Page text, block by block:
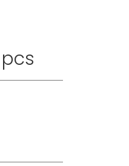
pcs